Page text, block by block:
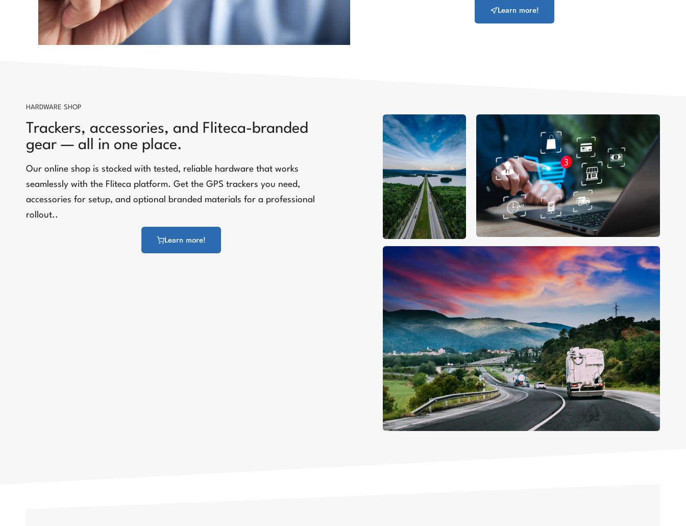
Learn more!
HARDWARE SHOP
Trackers, accessories, and Fliteca-branded
gear — all in one place.
Our online shop is stocked with tested, reliable hardware that works
seamlessly with the Fliteca platform. Get the GPS trackers you need,
accessories for setup, and optional branded materials for a professional
rollout..
Learn more!